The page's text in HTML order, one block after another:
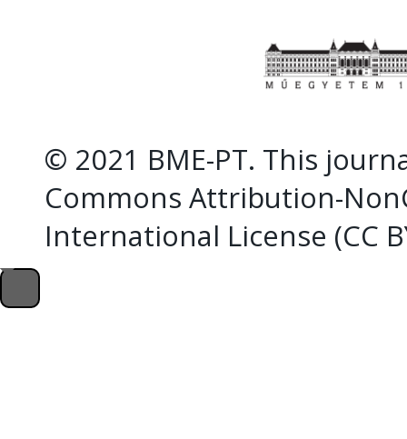
© 2021 BME-PT. This
Commons Attribution-
International License (CC